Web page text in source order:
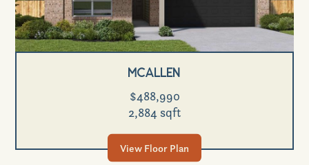
Mcallen
$488,990
2,884 sqft
View Floor Plan